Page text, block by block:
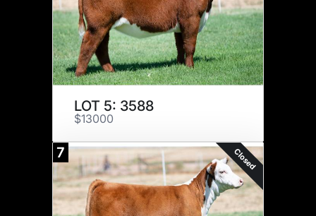
LOT 5: 3588
$13000
7 Closed